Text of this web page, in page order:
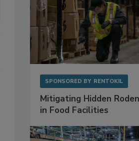
SPONSORED BY RENTOKIL
Mitigating Hidden
in Food Facilities